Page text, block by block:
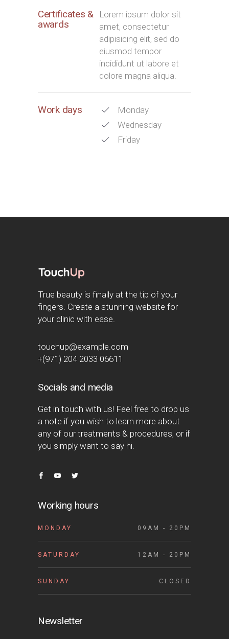
Certificates &
awards
Lorem ipsum dolor sit
amet, consectetur
adipisicing elit, sed do
eiusmod tempor
incididunt ut labore et
dolore magna aliqua.
Work days
Monday
Wednesday
Friday
True beauty is finally at the tip of your
fingers. Create a stunning website for
your clinic with ease.
touchup@example.com
+(971) 204 2033 06611
Socials and media
Get in touch with us! Feel free to drop us
a note if you wish to learn more about
any of our treatments & procedures, or if
you simply want to say hi.
Working hours
MONDAY 09AM - 20PM
SATURDAY 12AM - 20PM
SUNDAY CLOSED
Newsletter